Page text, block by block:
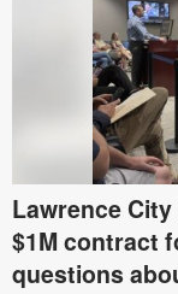
Lawrence
$1M contract
questions